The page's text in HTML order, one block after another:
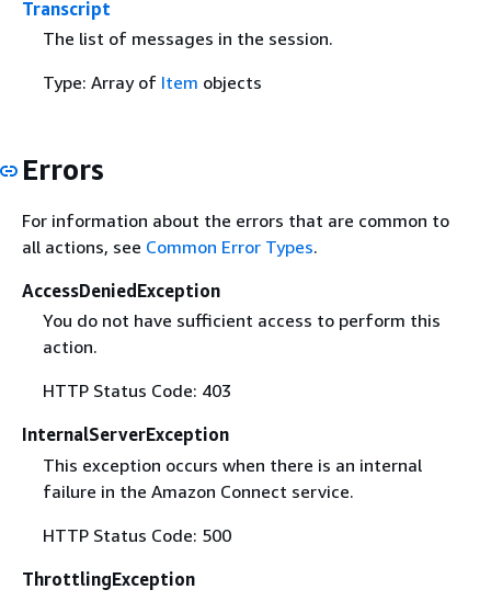
Transcript
The list of messages in the session.
Type: Array of Item objects
Errors
For information about the errors that are common to
all actions, see Common Error Types.
AccessDeniedException
You do not have sufficient access to perform this
action.
HTTP Status Code: 403
InternalServerException
This exception occurs when there is an internal
failure in the Amazon Connect service.
HTTP Status Code: 500
ThrottlingException